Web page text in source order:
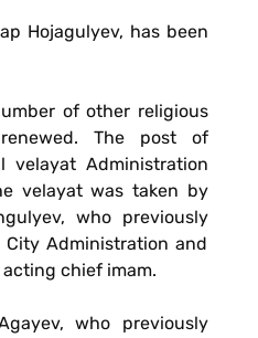
Hojagulyev, has been
of other religious
The post of
velayat Administration
velayat was taken by
who previously
Administration and
chief imam.
who previously